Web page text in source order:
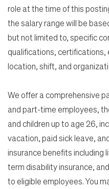
role at the time of this
the salary range will be
but not limited to, specific
qualifications, certifications,
location, shift, and
We offer a comprehensive
and part-time employees,
and children up to age 26,
vacation, paid sick leave,
insurance benefits including
term disability insurance,
to eligible employees. You